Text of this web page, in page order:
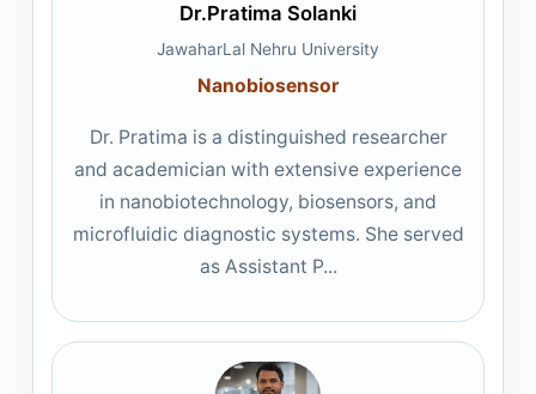
Dr.Pratima Solanki
JawaharLal Nehru University
Nanobiosensor
Dr. Pratima is a distinguished researcher
and academician with extensive experience
in nanobiotechnology, biosensors, and
microfluidic diagnostic systems. She served
as Assistant P...